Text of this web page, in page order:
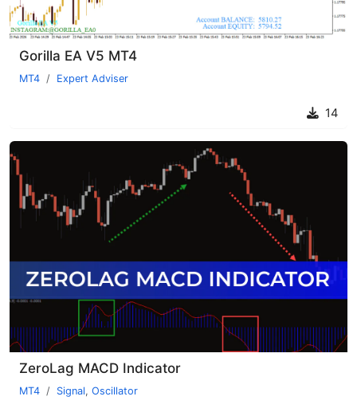
Gorilla EA V5 MT4
MT4 Expert Adviser
14
ZeroLag MACD Indicator
MT4 Signal, Oscillator